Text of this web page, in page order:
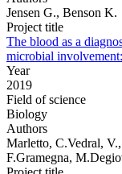
Jensen G., Benson K.
Project title
The blood as a
microbial
Year
2019
Field of science
Biology
Authors
Marletto, C.Vedral,
F.Gramegna,